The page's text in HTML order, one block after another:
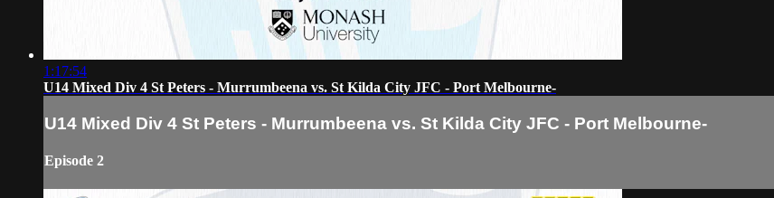
1:17:54
U14 Mixed Div 4 St Peters - Murrumbeena vs. St Kilda City JFC - Port Melbourne-
U14 Mixed Div 4 St Peters - Murrumbeena vs. St Kilda City JFC - Port Melbourne-
Episode 2